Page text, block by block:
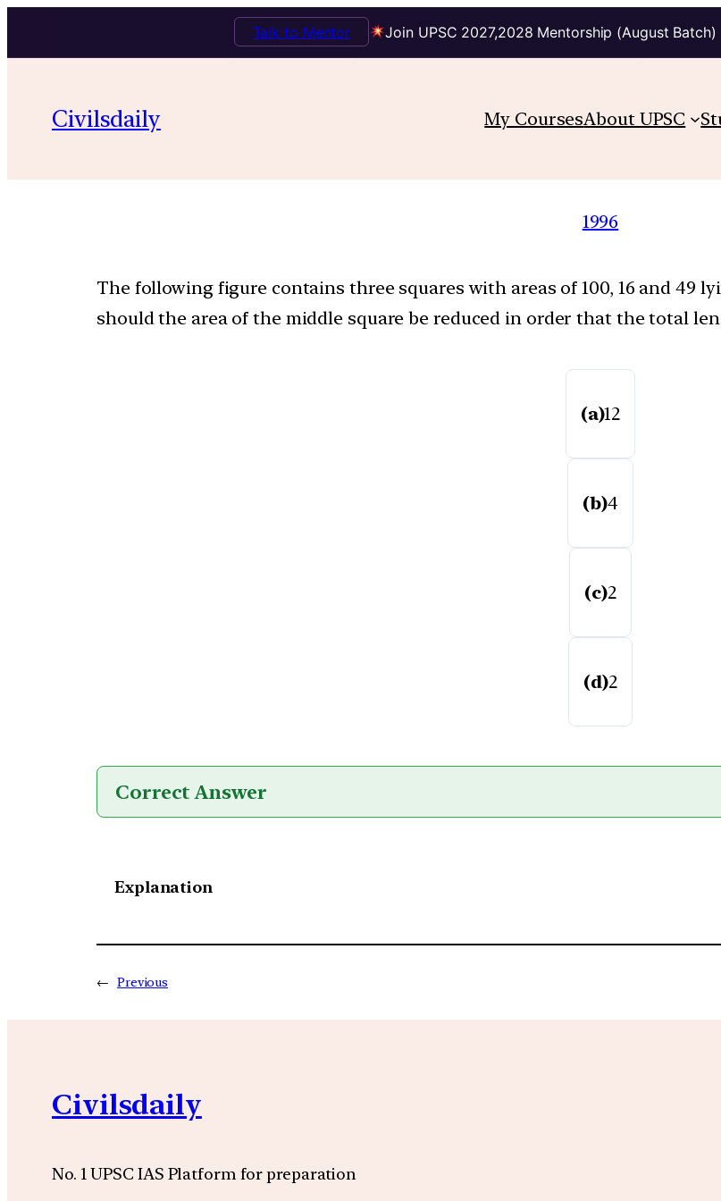
Join UPSC 2027,2028 Mentorship (August
Talk to Mentor
Civilsdaily My CoursesAbout UPSC
1996
The following figure contains three squares with areas of 100, 16 and 49
should the area of the middle square be reduced in order that the total
(a)12
(b)4
(c)2
(d)2
Correct Answer
Explanation
← Previous
Civilsdaily
No. 1 UPSC IAS Platform for preparation